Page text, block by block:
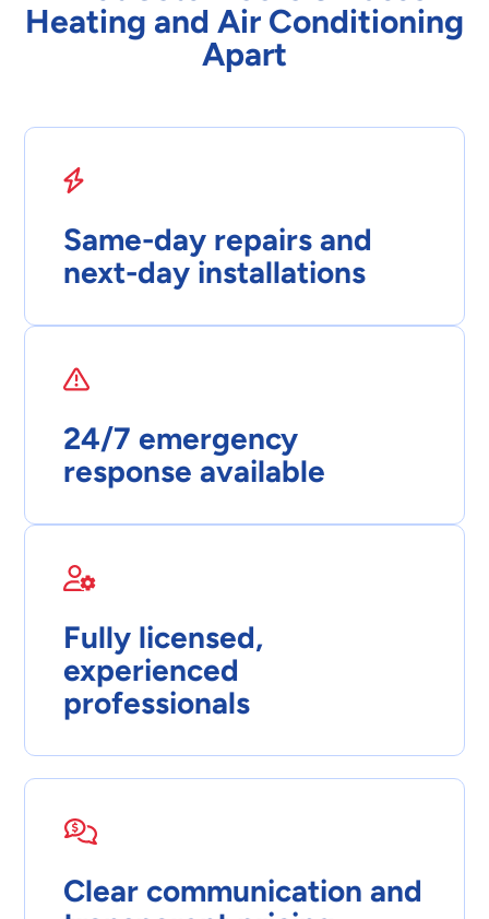
Heating and Air Conditioning
Apart
Same-day repairs and
next-day installations
24/7 emergency
response available
Fully licensed,
experienced
professionals
Clear communication and